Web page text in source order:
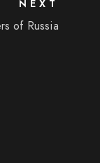
NEXT
of Russia